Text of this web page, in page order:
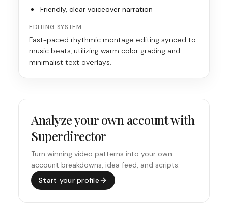
Friendly, clear voiceover narration
EDITING SYSTEM
Fast-paced rhythmic montage editing synced to
music beats, utilizing warm color grading and
minimalist text overlays.
Analyze your own account with
Superdirector
Turn winning video patterns into your own
account breakdowns, idea feed, and scripts.
Start your profile